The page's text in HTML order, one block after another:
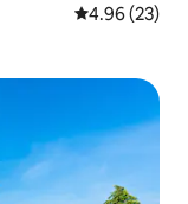
4.96 out of 5
4.96 (23)